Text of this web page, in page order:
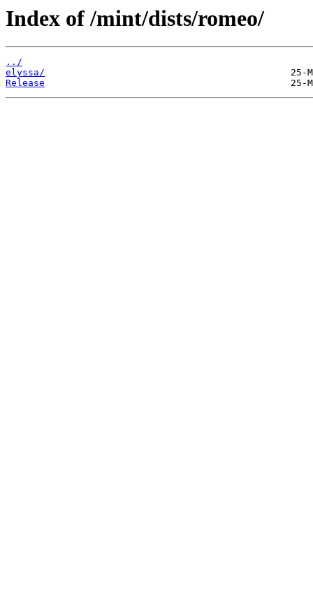
Index of /mint/dists/romeo/
../
elyssa/
Release